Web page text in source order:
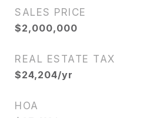
SALES PRICE
$2,000,000
REAL ESTATE TAX
$24,204/yr
HOA